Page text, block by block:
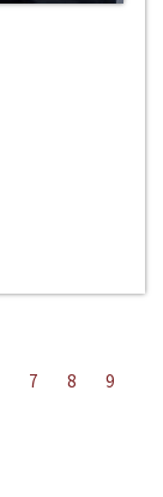
7 8
9